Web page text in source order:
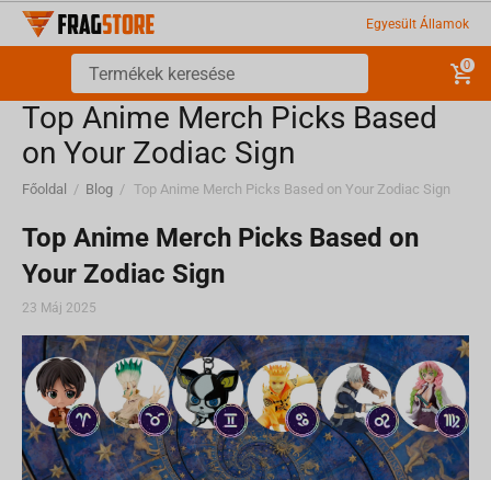
Egyesült Államok
0
Top Anime Merch Picks Based
on Your Zodiac Sign
Főoldal / Blog / Top Anime Merch Picks Based on Your Zodiac Sign
Top Anime Merch Picks Based on
Your Zodiac Sign
23 Máj 2025